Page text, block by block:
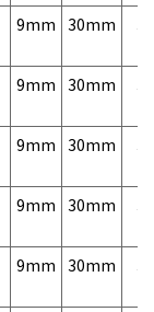
9mm 30mm
9mm 30mm
9mm 30mm
9mm 30mm
9mm 30mm